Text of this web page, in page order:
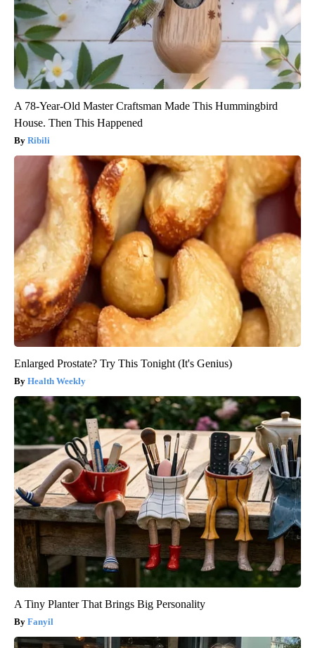
A 78-Year-Old Master Craftsman Made This Hummingbird
House. Then This Happened
Ribili
Enlarged Prostate? Try This Tonight (It's Genius)
Health Weekly
A Tiny Planter That Brings Big Personality
Fanyil